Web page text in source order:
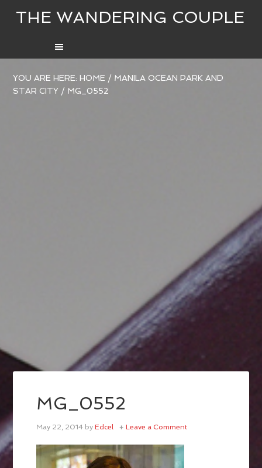
THE WANDERING COUPLE
YOU ARE HERE:HOME / MANILA OCEAN PARK AND
STAR CITY / MG_0552
MG_0552
May 22, 2014 byEdcel Leave a Comment